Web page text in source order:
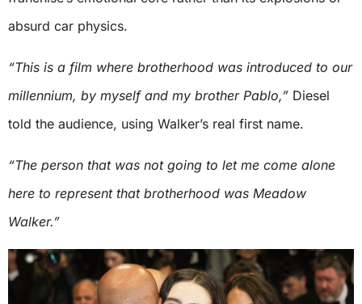
absurd car physics.
“This is a film where brotherhood was introduced to our
millennium, by myself and my brother Pablo,” Diesel
told the audience, using Walker’s real first name.
“The person that was not going to let me come alone
here to represent that brotherhood was Meadow
Walker.”